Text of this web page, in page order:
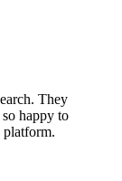
They
happy to
platform.